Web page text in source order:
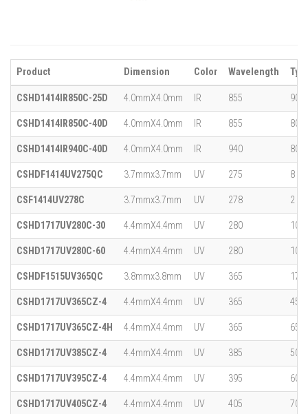
Product Dimension Color Wavelength
CSHD1414IR850C-25D 4.0mmX4.0mm IR 855 900
CSHD1414IR850C-40D 4.0mmX4.0mm IR 855 800
CSHD1414IR940C-40D 4.0mmX4.0mm IR 940 800
CSHDF1414UV275QC 3.7mmx3.7mm UV 275 8
CSF1414UV278C 3.7mmx3.7mm UV 278 2
CSHD1717UV280C-30 4.4mmX4.4mm UV 280 10
CSHD1717UV280C-60 4.4mmX4.4mm UV 280 10
CSHDF1515UV365QC 3.8mmx3.8mm UV 365
CSHD1717UV365CZ-4 4.4mmX4.4mm UV 365 450
CSHD1717UV365CZ-4H 4.4mmX4.4mm UV 365 650
CSHD1717UV385CZ-4 4.4mmX4.4mm UV 385 500
CSHD1717UV395CZ-4 4.4mmX4.4mm UV 395 600
CSHD1717UV405CZ-4 4.4mmX4.4mm UV 405 700